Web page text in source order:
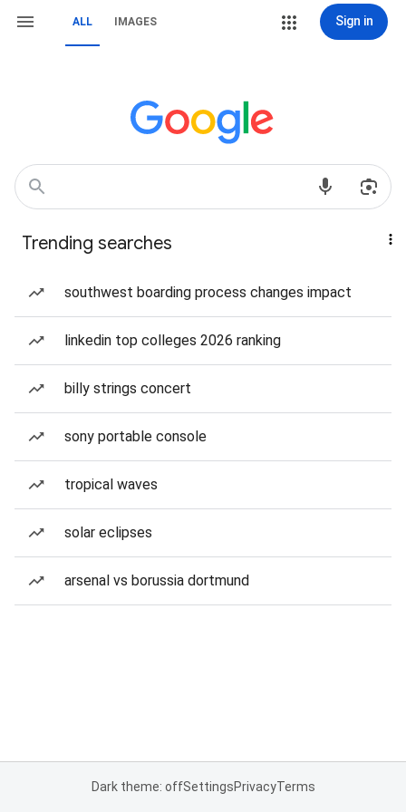
ALL IMAGES Sign in
Trending searches
southwest boarding process changes impact
linkedin top colleges 2026 ranking
billy strings concert
sony portable console
tropical waves
solar eclipses
arsenal vs borussia dortmund
Dark theme: offSettingsPrivacyTerms